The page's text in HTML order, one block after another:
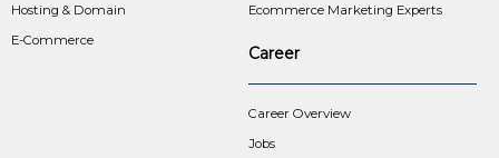
Hosting & Domain
E-Commerce
Ecommerce Marketing Experts
Career
Career Overview
Jobs